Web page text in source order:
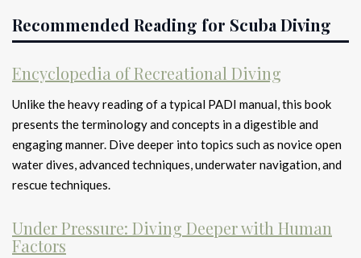
Recommended Reading for Scuba Diving
Encyclopedia of Recreational Diving
Unlike the heavy reading of a typical PADI manual, this book
presents the terminology and concepts in a digestible and
engaging manner. Dive deeper into topics such as novice open
water dives, advanced techniques, underwater navigation, and
rescue techniques.
Under Pressure: Diving Deeper with Human
Factors